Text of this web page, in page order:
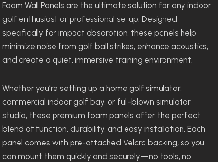
Foam Wall Panels are the ultimate solution for any indoor
golf enthusiast or professional setup. Designed
specifically for impact absorption, these panels help
minimize noise from golf ball strikes, enhance acoustics,
and create a quiet, immersive training environment.
Whether you’re setting up a home golf simulator,
commercial indoor golf bay, or full-blown simulator
studio, these premium foam panels offer the perfect
blend of function, durability, and easy installation. Each
panel comes with pre-attached Velcro backing, so you
can mount them quickly and securely—no tools, no